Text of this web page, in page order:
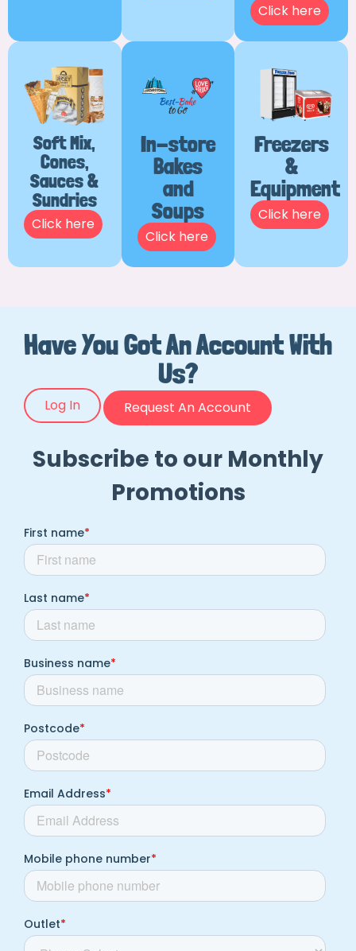
Click here
Soft Mix,
Cones,
Sauces &
Sundries
Click here
In-store
Bakes
and
Soups
Click here
Freezers
&
Equipment
Click here
Have You Got An Account With
Us?
Log In Request An Account